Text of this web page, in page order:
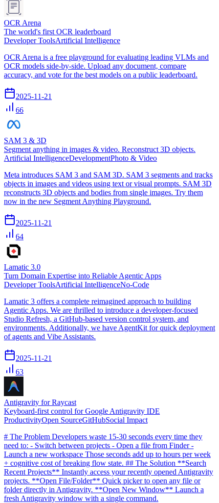
OCR Arena
The world's first OCR leaderboard
Developer ToolsArtificial Intelligence
OCR Arena is a free playground for evaluating leading VLMs and
OCR models side-by-side. Upload any document, compare
accuracy, and vote for the best models on a public leaderboard.
2025-11-21
66
SAM 3 & 3D
Segment anything in images & video. Reconstruct 3D objects.
Artificial IntelligenceDevelopmentPhoto & Video
Meta introduces SAM 3 and SAM 3D. SAM 3 segments and tracks
objects in images and videos using text or visual prompts. SAM 3D
reconstructs 3D objects and bodies from single images. Try them
now in the new Segment Anything Playground.
2025-11-21
64
Lamatic 3.0
Turn Domain Expertise into Reliable Agentic Apps
Developer ToolsArtificial IntelligenceNo-Code
Lamatic 3 offers a complete reimagined approach to building
Agentic Apps. We are thrilled to introduce a developer-focused
Studio Refresh, a GitHub-based version control system, and
environments. Additionally, we have AgentKit for quick deployment
of agents and Vibe Assistants.
2025-11-21
63
Antigravity for Raycast
Keyboard-first control for Google Antigravity IDE
ProductivityOpen SourceGitHubSocial Impact
# The Problem Developers waste 15-30 seconds every time they
need to: - Switch between projects - Open a file from Finder -
Launch a new workspace Those seconds add up to hours per week
+ cognitive cost of breaking flow state. ## The Solution **Search
Recent Projects** Instantly access your recently opened Antigravity
projects. **Open File/Folder** Quick picker to open any file or
folder directly in Antigravity. **Open New Window** Launch a
fresh Antigravity window with a single command.